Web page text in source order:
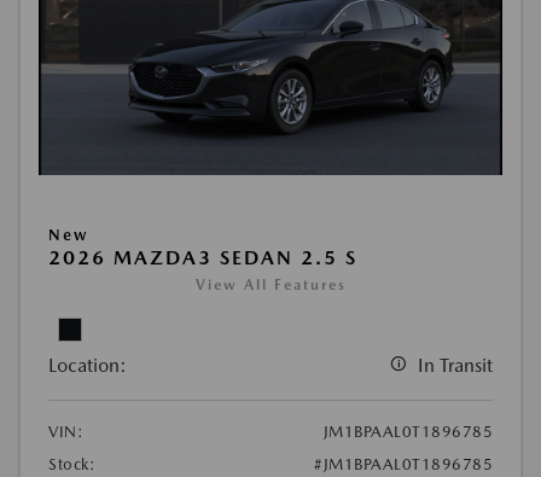
New
2026 MAZDA3 SEDAN 2.5 S
View All Features
Location: In Transit
VIN:
JM1BPAAL0T1896785
Stock:
#JM1BPAAL0T1896785